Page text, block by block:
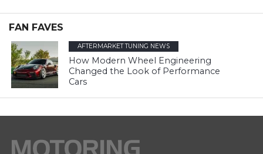
FAN FAVES
AFTERMARKET TUNING NEWS
How Modern Wheel Engineering
Changed the Look of Performance
Cars